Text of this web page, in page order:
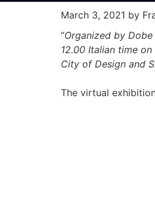
March 3, 2021 by
“Organized by
12.00 Italian time
City of Design and
The virtual